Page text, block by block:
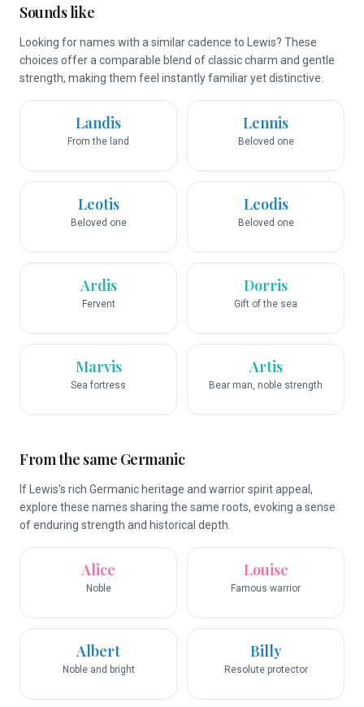
Sounds like
Looking for names with a similar cadence to Lewis? These
choices offer a comparable blend of classic charm and gentle
strength, making them feel instantly familiar yet distinctive.
Landis
From the land
Lennis
Beloved one
Leotis
Beloved one
Leodis
Beloved one
Ardis
Fervent
Dorris
Gift of the sea
Marvis
Sea fortress
Artis
Bear man, noble strength
From the same Germanic
If Lewis's rich Germanic heritage and warrior spirit appeal,
explore these names sharing the same roots, evoking a sense
of enduring strength and historical depth.
Alice
Noble
Louise
Famous warrior
Albert
Noble and bright
Billy
Resolute protector